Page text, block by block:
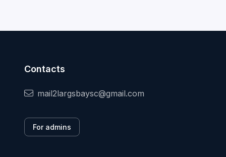
Contacts
mail2largsbaysc@gmail.com
For admins